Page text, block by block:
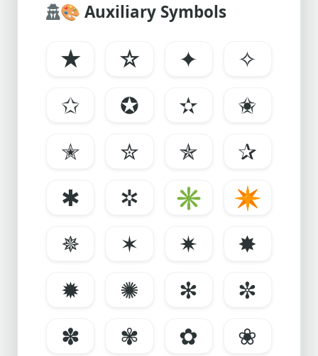
🎨 Auxiliary Symbols
★ ☆ ✦
✧
✩
✪ ✫
✬
✭
✮ ✯
✰
✱
✲ ✳
✴
✵
✶ ✷
✸
✹
✺ ✻
✼
✽
✾ ✿
❀